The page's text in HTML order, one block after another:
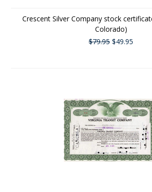
Crescent Silver Company stock
Colorado)
$79.95 $49.95